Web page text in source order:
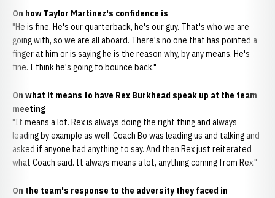
On how Taylor Martinez's confidence is
"He is fine. He's our quarterback, he's our guy. That's who we are
going with, so we are all aboard. There's no one that has pointed a
finger at him or is saying he is the reason why, by any means. He's
fine. I think he's going to bounce back."
On what it means to have Rex Burkhead speak up at the team
meeting
"It means a lot. Rex is always doing the right thing and always
leading by example as well. Coach Bo was leading us and talking and
asked if anyone had anything to say. And then Rex just reiterated
what Coach said. It always means a lot, anything coming from Rex."
On the team's response to the adversity they faced in